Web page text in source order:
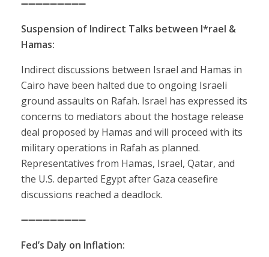
➖➖➖➖➖➖➖➖➖
Suspension of Indirect Talks between I*rael &
Hamas:
Indirect discussions between Israel and Hamas in
Cairo have been halted due to ongoing Israeli
ground assaults on Rafah. Israel has expressed its
concerns to mediators about the hostage release
deal proposed by Hamas and will proceed with its
military operations in Rafah as planned.
Representatives from Hamas, Israel, Qatar, and
the U.S. departed Egypt after Gaza ceasefire
discussions reached a deadlock.
➖➖➖➖➖➖➖➖➖
Fed’s Daly on Inflation: